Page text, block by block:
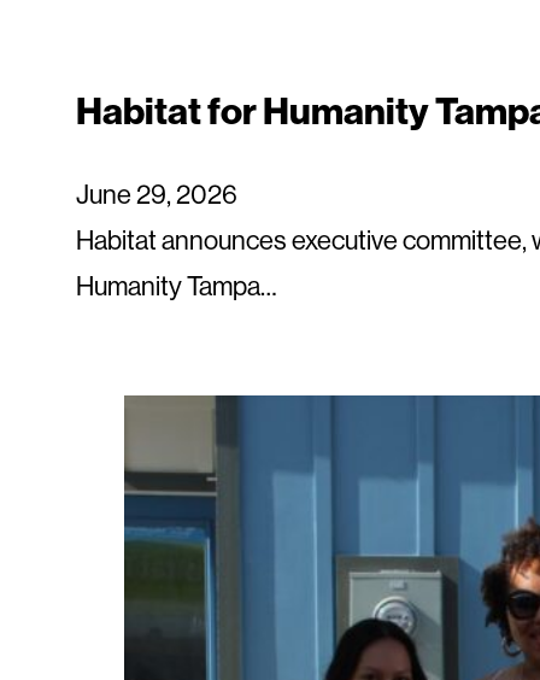
Habitat for Humanity
June 29, 2026
Habitat announces executive
Humanity Tampa…